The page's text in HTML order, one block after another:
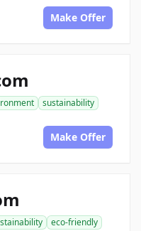
Make Offer
sustainability
Make Offer
eco-friendly